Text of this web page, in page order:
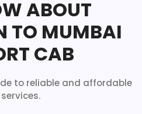
ABOUT
TO MUMBAI
CAB
to reliable and affordable